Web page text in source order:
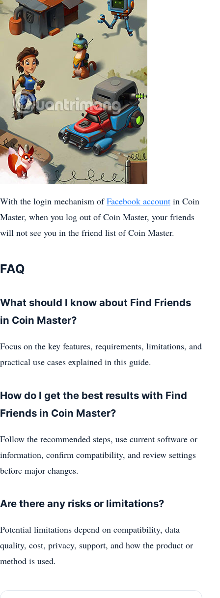
With the login mechanism ofFacebook account in Coin
Master, when you log out of Coin Master, your friends
will not see you in the friend list of Coin Master.
FAQ
What should I know about Find Friends
in Coin Master?
Focus on the key features, requirements, limitations, and
practical use cases explained in this guide.
How do I get the best results with Find
Friends in Coin Master?
Follow the recommended steps, use current software or
information, confirm compatibility, and review settings
before major changes.
Are there any risks or limitations?
Potential limitations depend on compatibility, data
quality, cost, privacy, support, and how the product or
method is used.